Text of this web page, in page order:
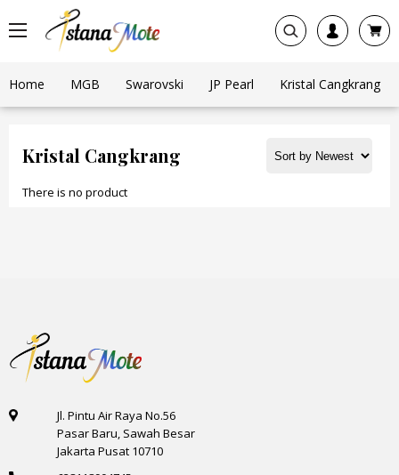
Home MGB Swarovski JP Pearl Kristal Cangkrang
Kristal Cangkrang
There is no product
Jl. Pintu Air Raya No.56
Pasar Baru, Sawah Besar
Jakarta Pusat 10710